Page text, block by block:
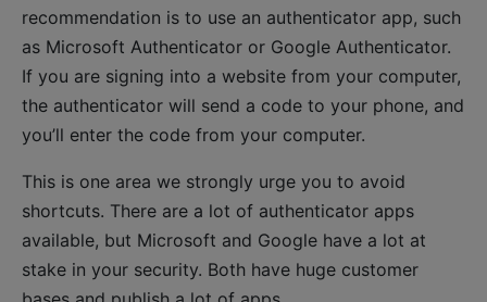
recommendation is to use an authenticator app, such
as Microsoft Authenticator or Google Authenticator.
If you are signing into a website from your computer,
the authenticator will send a code to your phone, and
you’ll enter the code from your computer.
This is one area we strongly urge you to avoid
shortcuts. There are a lot of authenticator apps
available, but Microsoft and Google have a lot at
stake in your security. Both have huge customer